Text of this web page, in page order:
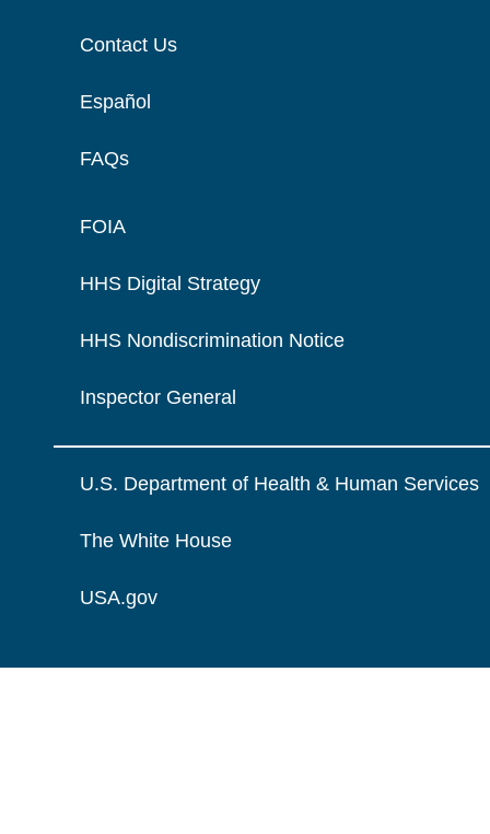
Contact Us
Español
FAQs
FOIA
HHS Digital Strategy
HHS Nondiscrimination Notice
Inspector General
U.S. Department of Health & Human Services
The White House
USA.gov